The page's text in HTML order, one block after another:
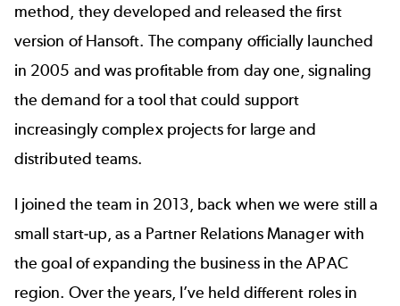
method, they developed and released the first
version of Hansoft. The company officially launched
in 2005 and was profitable from day one, signaling
the demand for a tool that could support
increasingly complex projects for large and
distributed teams.
I joined the team in 2013, back when we were still a
small start-up, as a Partner Relations Manager with
the goal of expanding the business in the APAC
region. Over the years, I’ve held different roles in